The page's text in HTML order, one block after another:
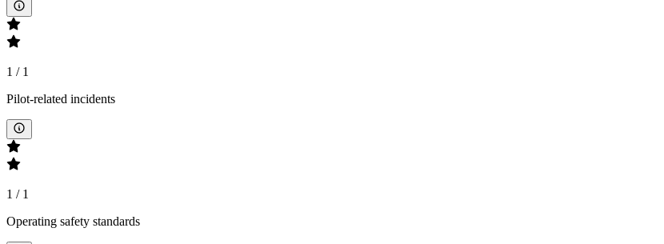
1 / 1
Pilot-related incidents
1 / 1
Operating safety standards